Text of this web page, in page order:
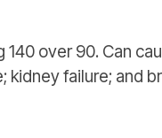
over 90. Can
failure; and